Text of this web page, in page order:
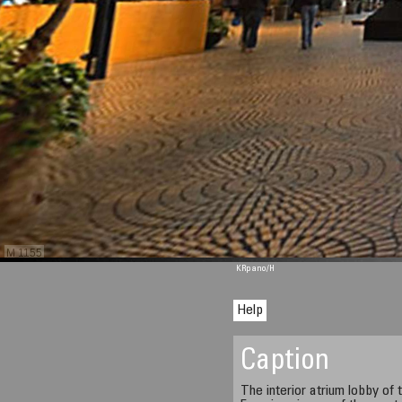
M 1155
KRpano/H
Help
Caption
The interior atrium lobby of